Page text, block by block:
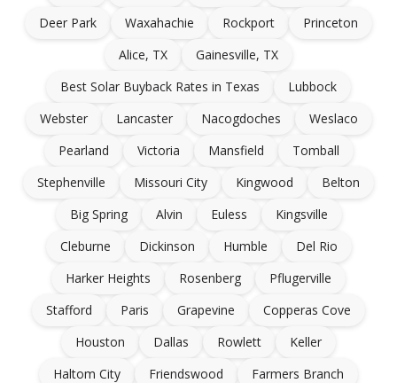
Deer Park
Waxahachie Rockport
Princeton
Alice, TX
Gainesville, TX
Best Solar Buyback Rates in Texas
Lubbock
Webster
Lancaster Nacogdoches
Weslaco
Pearland
Victoria Mansfield
Tomball
Stephenville
Missouri City Kingwood
Belton
Big Spring
Alvin Euless
Kingsville
Cleburne
Dickinson Humble
Del Rio
Harker Heights
Rosenberg
Pflugerville
Stafford
Paris Grapevine
Copperas Cove
Houston
Dallas Rowlett
Keller
Haltom City
Friendswood
Farmers Branch